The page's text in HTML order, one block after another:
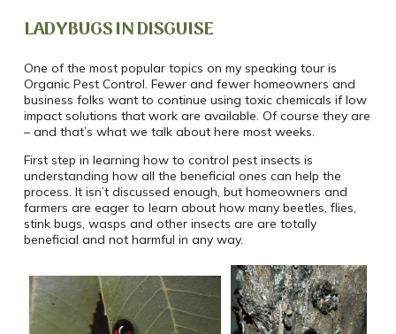
LADYBUGS IN DISGUISE
One of the most popular topics on my speaking tour is
Organic Pest Control. Fewer and fewer homeowners and
business folks want to continue using toxic chemicals if low
impact solutions that work are available. Of course they are
– and that’s what we talk about here most weeks.
First step in learning how to control pest insects is
understanding how all the beneficial ones can help the
process. It isn’t discussed enough, but homeowners and
farmers are eager to learn about how many beetles, flies,
stink bugs, wasps and other insects are are totally
beneficial and not harmful in any way.